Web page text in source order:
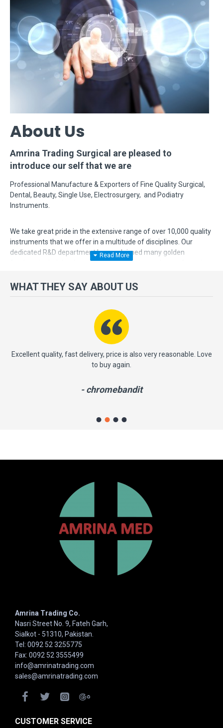
About Us
Amrina Trading Surgical are pleased to
introduce our self that we are
Professional Manufacture & Exporters of Fine Quality Surgical,
Dental, Beauty, Single Use, Electrosurgery, and Podiatry
Instruments.
We take great pride in the extensive range of over 10,000 quality
instruments that we offer in a multitude of disciplines. Our
dedicated R&D department has acclaimed many golden
feathers in their hat by modifying, designing and manufacturing
more importantly, we have a very significant policy of effective
WHAT THEY SAY ABOUT US
Excellent quality, fast delivery, price is also very reasonable. Love
to buy again.
- chromebandit
Amrina Trading Co.
Nasri Street No. 9, Fateh Garh,
Sialkot - 51310, Pakistan.
Tel: 0092 52 3255775
Fax: 0092 52 3555499
info@amrinatrading.com
sales@amrinatrading.com
CUSTOMER SERVICE